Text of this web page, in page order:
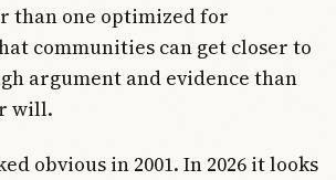
than one optimized for
communities can get closer to
argument and evidence than
will.
obvious in 2001. In 2026 it looks